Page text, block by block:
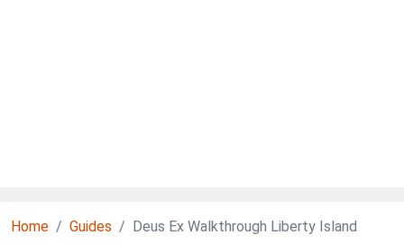
Home Guides Deus Ex Walkthrough Liberty Island